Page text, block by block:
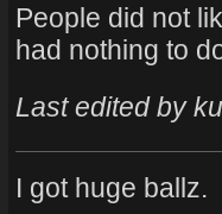
People did not
had nothing to
Last edited by
I got huge ballz.